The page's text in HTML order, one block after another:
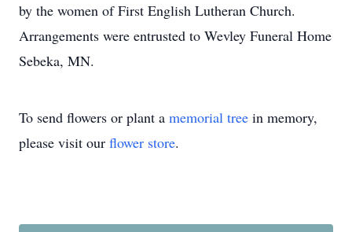
by the women of First English Lutheran Church.
Arrangements were entrusted to Wevley Funeral Home
Sebeka, MN.
To send flowers or plant a memorial tree in memory,
please visit our flower store.